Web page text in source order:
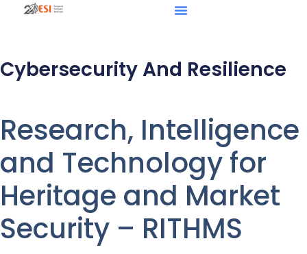
Cybersecurity And Resilience
Research, Intelligence
and Technology for
Heritage and Market
Security – RITHMS